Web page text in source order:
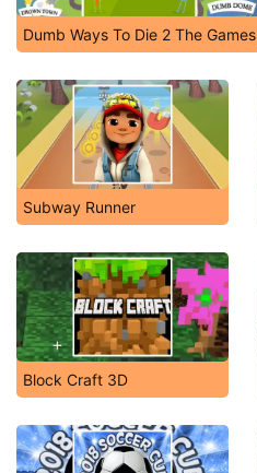
Dumb Ways To Die 2 The Games
Subway Runner
Block Craft 3D